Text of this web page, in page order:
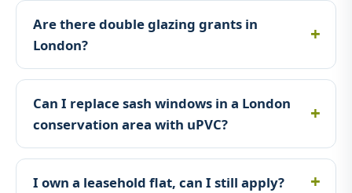
Are there double glazing grants in
London?
Can I replace sash windows in a London
conservation area with uPVC?
I own a leasehold flat, can I still apply?